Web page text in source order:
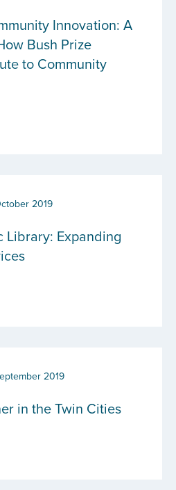
Innovation: A
Bush Prize
to Community
2019
Library: Expanding
2019
in the Twin Cities